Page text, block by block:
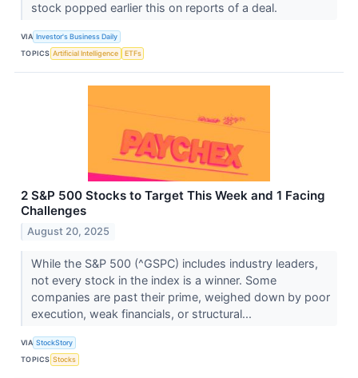
stock popped earlier this on reports of a deal.
VIA Investor's Business Daily
TOPICS Artificial Intelligence ETFs
2 S&P 500 Stocks to Target This Week and 1 Facing
Challenges
August 20, 2025
While the S&P 500 (^GSPC) includes industry leaders,
not every stock in the index is a winner. Some
companies are past their prime, weighed down by poor
execution, weak financials, or structural...
VIA StockStory
TOPICS Stocks